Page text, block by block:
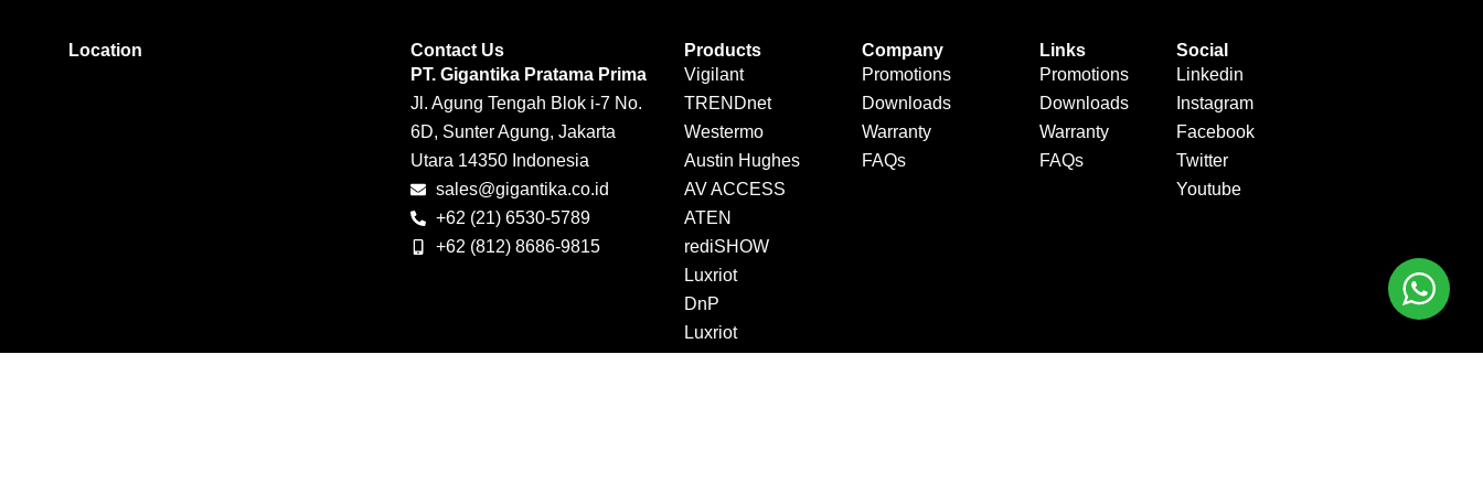
Location
Contact Us
PT. Gigantika Pratama Prima
Jl. Agung Tengah Blok i-7 No.
6D, Sunter Agung, Jakarta
Utara 14350 Indonesia
sales@gigantika.co.id
+62 (21) 6530-5789
+62 (812) 8686-9815
Products
Vigilant
TRENDnet
Westermo
Austin Hughes
AV ACCESS
ATEN
rediSHOW
Luxriot
DnP
Luxriot
Company
Promotions
Downloads
Warranty
FAQs
Links
Promotions
Downloads
Warranty
FAQs
Social
Linkedin
Instagram
Facebook
Twitter
Youtube